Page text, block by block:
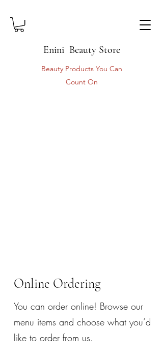
Enini Beauty Store
Beauty Products You Can
Count On
Online Ordering
You can order online! Browse our
menu items and choose what you’d
like to order from us.